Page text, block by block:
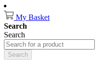
My Basket
Search
Search
Search